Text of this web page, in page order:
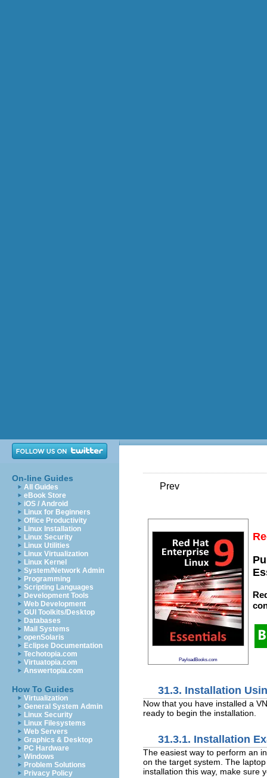
On-line Guides
All Guides
eBook Store
iOS / Android
Linux for Beginners
Office Productivity
Linux Installation
Linux Security
Linux Utilities
Linux Virtualization
Linux Kernel
System/Network Admin
Programming
Scripting Languages
Development Tools
Web Development
GUI Toolkits/Desktop
Databases
Mail Systems
openSolaris
Eclipse Documentation
Techotopia.com
Virtuatopia.com
Answertopia.com
How To Guides
Virtualization
General System Admin
Linux Security
Linux Filesystems
Web Servers
Graphics & Desktop
PC Hardware
Windows
Problem Solutions
Privacy Policy
Prev
PayloadBooks.com
31.3. Installation
Now that you have installed a
ready to begin the installation.
31.3.1. Installation
The easiest way to perform an
on the target system. The
installation this way, make sure